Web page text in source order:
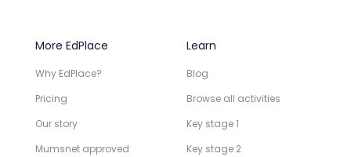
More EdPlace
Why EdPlace?
Pricing
Our story
Mumsnet approved
Learn
Blog
Browse all activities
Key stage 1
Key stage 2